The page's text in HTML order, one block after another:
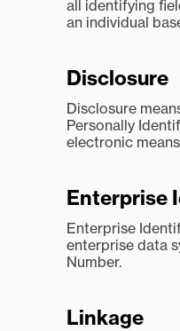
all identifying
an individual
Disclosure
Disclosure
Personally
electronic
Enterprise
Enterprise
enterprise data
Number.
Linkage